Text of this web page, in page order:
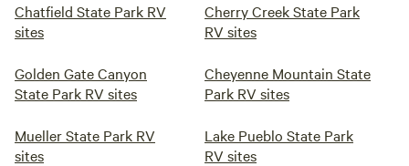
Chatfield State Park RV
sites
Cherry Creek State Park
RV sites
Golden Gate Canyon
State Park RV sites
Cheyenne Mountain State
Park RV sites
Mueller State Park RV
sites
Lake Pueblo State Park
RV sites